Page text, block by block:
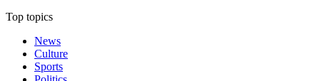
Top topics
News
Culture
Sports